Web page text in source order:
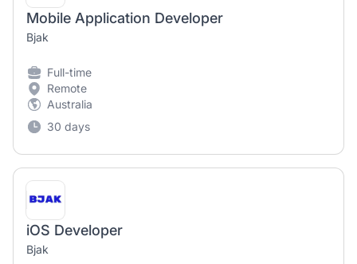
Mobile Application Developer
Bjak
Full-time
Remote
Australia
30 days
iOS Developer
Bjak